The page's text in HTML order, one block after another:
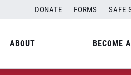
DONATE FORMS SAFE
ABOUT BECOME